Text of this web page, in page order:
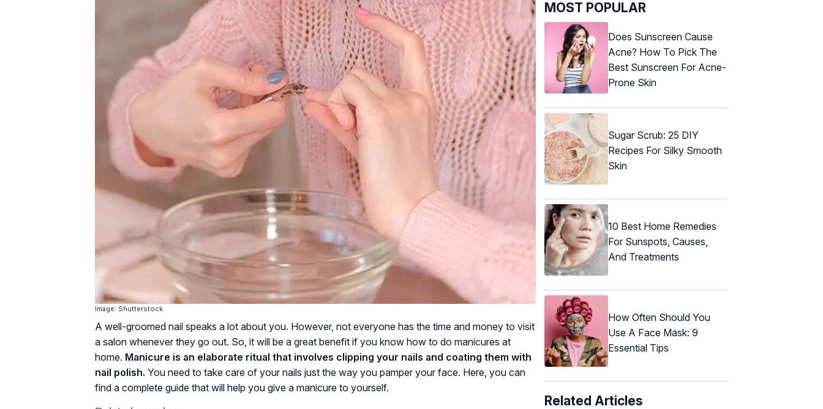
Image: Shutterstock
A well-groomed nail speaks a lot about you. However, not everyone has the time and money to visit
a salon whenever they go out. So, it will be a great benefit if you know how to do manicures at
home. Manicure is an elaborate ritual that involves clipping your nails and coating them with
nail polish. You need to take care of your nails just the way you pamper your face. Here, you can
find a complete guide that will help you give a manicure to yourself.
MOST POPULAR
Does Sunscreen Cause
Acne? How To Pick The
Best Sunscreen For Acne-
Prone Skin
Sugar Scrub: 25 DIY
Recipes For Silky Smooth
Skin
10 Best Home Remedies
For Sunspots, Causes,
And Treatments
How Often Should You
Use A Face Mask: 9
Essential Tips
Related Articles